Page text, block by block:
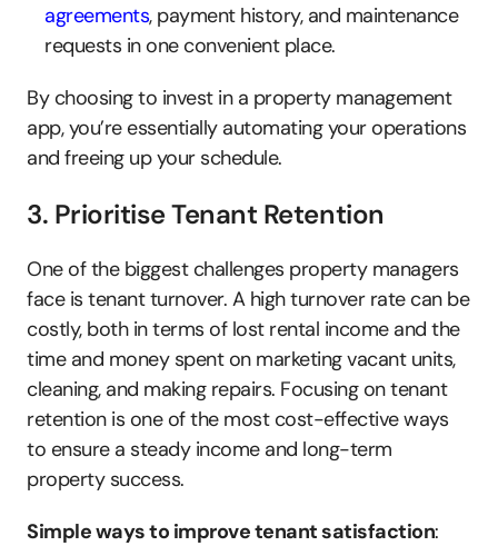
agreements, payment history, and maintenance
requests in one convenient place.
By choosing to invest in a property management
app, you’re essentially automating your operations
and freeing up your schedule.
3. Prioritise Tenant Retention
One of the biggest challenges property managers
face is tenant turnover. A high turnover rate can be
costly, both in terms of lost rental income and the
time and money spent on marketing vacant units,
cleaning, and making repairs. Focusing on tenant
retention is one of the most cost-effective ways
to ensure a steady income and long-term
property success.
Simple ways to improve tenant satisfaction: